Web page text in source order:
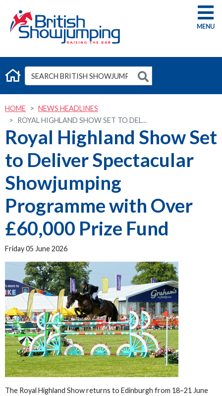
G
HOME
NEWS HEADLINES
ROYAL HIGHLAND SHOW SET TO DEL...
Royal Highland Show Set
to Deliver Spectacular
Showjumping
Programme with Over
£60,000 Prize Fund
Friday 05 June 2026
The Royal Highland Show returns to Edinburgh from 18–21 June